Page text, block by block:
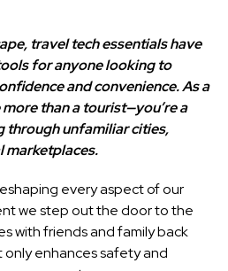
travel tech essentials have
for anyone looking to
and convenience. As a
than a tourist—you’re a
through unfamiliar cities,
marketplaces.
every aspect of our
we step out the door to the
with friends and family back
enhances safety and